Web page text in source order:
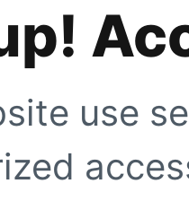
use